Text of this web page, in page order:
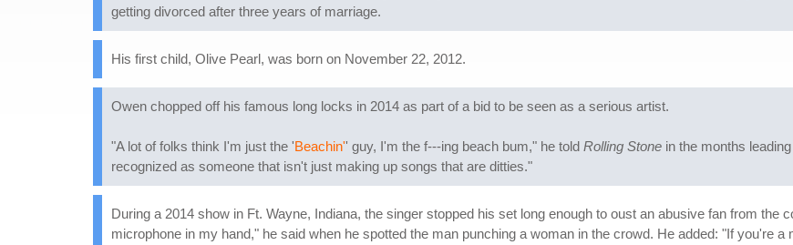
getting divorced after three years of marriage.
His first child, Olive Pearl, was born on November 22, 2012.
Owen chopped off his famous long locks in 2014 as part of a bid to be seen as a serious artist.
"A lot of folks think I'm just the 'Beachin'' guy, I'm the f---ing beach bum," he told Rolling Stone in the months
recognized as someone that isn't just making up songs that are ditties."
During a 2014 show in Ft. Wayne, Indiana, the singer stopped his set long enough to oust an abusive fan from the
microphone in my hand," he said when he spotted the man punching a woman in the crowd. He added: "If you're